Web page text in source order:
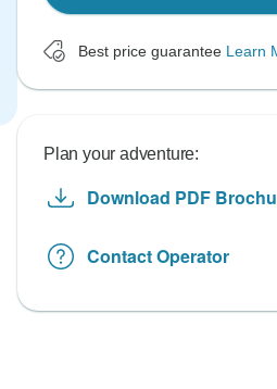
Best price guarantee Learn
Plan your adventure:
Download PDF
Contact Operator